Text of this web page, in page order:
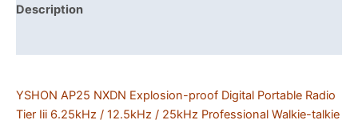
25kHz
Uhf
Description
YSHON AP25 NXDN Explosion-proof Digital Portable Radio
Tier Iii 6.25kHz / 12.5kHz / 25kHz Professional Walkie-talkie